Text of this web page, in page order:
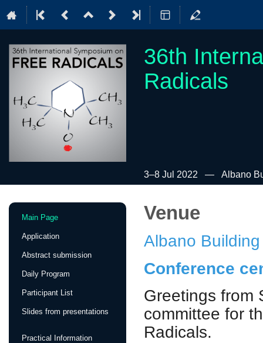
36th
Radicals
3–8 Jul 2022 Albano
Event
Main Page
Application
Abstract submission
Daily Program
Participant List
Slides from presentations
Practical Information
Venue
Albano
Conference
Greetings from
committee for
Radicals.